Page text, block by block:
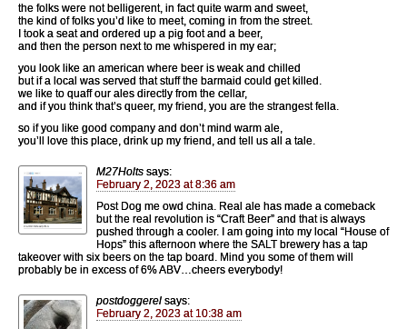
the folks were not belligerent, in fact quite warm and sweet,
the kind of folks you’d like to meet, coming in from the street.
I took a seat and ordered up a pig foot and a beer,
and then the person next to me whispered in my ear;
you look like an american where beer is weak and chilled
but if a local was served that stuff the barmaid could get killed.
we like to quaff our ales directly from the cellar,
and if you think that’s queer, my friend, you are the strangest fella.
so if you like good company and don’t mind warm ale,
you’ll love this place, drink up my friend, and tell us all a tale.
M27Holts says:
February 2, 2023 at 8:36 am
Post Dog me owd china. Real ale has made a comeback
but the real revolution is “Craft Beer” and that is always
pushed through a cooler. I am going into my local “House of
Hops” this afternoon where the SALT brewery has a tap
takeover with six beers on the tap board. Mind you some of them will
probably be in excess of 6% ABV…cheers everybody!
postdoggerel says:
February 2, 2023 at 10:38 am